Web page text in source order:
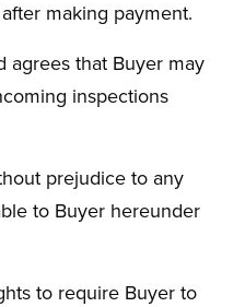
making payment.
agrees that Buyer may
inspections
prejudice to any
to Buyer hereunder
to require Buyer to